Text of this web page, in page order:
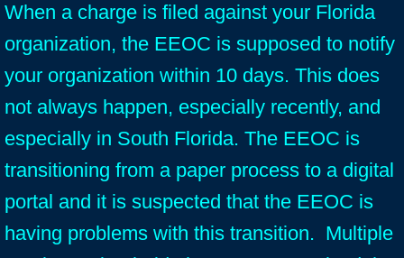
When a charge is filed against your Florida
organization, the EEOC is supposed to notify
your organization within 10 days. This does
not always happen, especially recently, and
especially in South Florida. The EEOC is
transitioning from a paper process to a digital
portal and it is suspected that the EEOC is
having problems with this transition. Multiple